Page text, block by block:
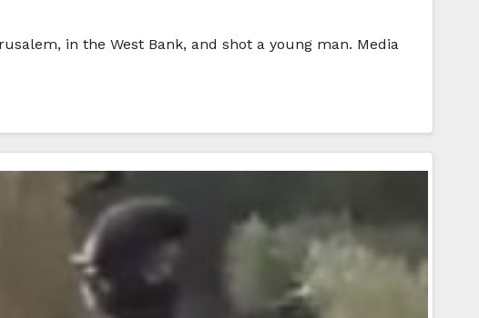
in the West Bank, and shot a young man. Media